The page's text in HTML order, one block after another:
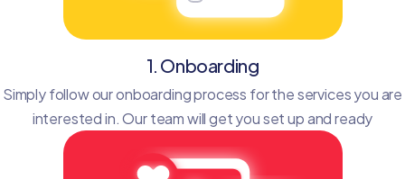
1. Onboarding
Simply follow our onboarding process for the services you are
interested in. Our team will get you set up and ready